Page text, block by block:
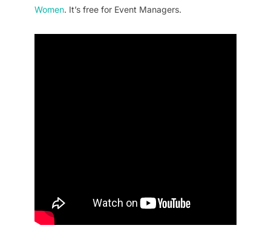
Women. It’s free for Event Managers.